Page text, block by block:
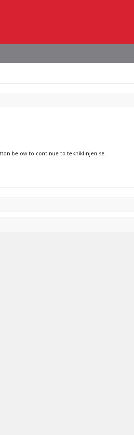
below to continue to tekniklinjen.se.